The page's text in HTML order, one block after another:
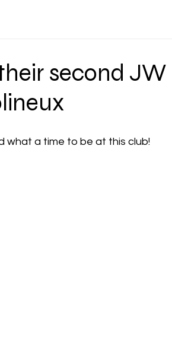
second
what a time to be at this club!